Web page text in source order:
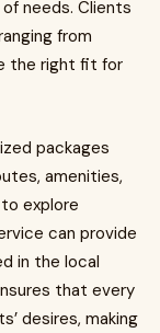
needs. Clients
from
the right fit for
packages
amenities,
explore
can provide
in the local
that every
desires, making